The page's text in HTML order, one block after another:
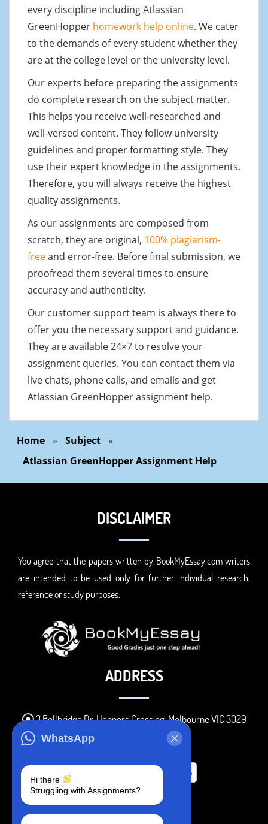
every discipline including Atlassian
GreenHopper homework help online. We cater
to the demands of every student whether they
are at the college level or the university level.
Our experts before preparing the assignments
do complete research on the subject matter.
This helps you receive well-researched and
well-versed content. They follow university
guidelines and proper formatting style. They
use their expert knowledge in the assignments.
Therefore, you will always receive the highest
quality assignments.
As our assignments are composed from
scratch, they are original, 100% plagiarism-
freeand error-free. Before final submission, we
proofread them several times to ensure
accuracy and authenticity.
Our customer support team is always there to
offer you the necessary support and guidance.
They are available 24×7 to resolve your
assignment queries. You can contact them via
live chats, phone calls, and emails and get
Atlassian GreenHopper assignment help.
Home » Subject »
Atlassian GreenHopper Assignment Help
WhatsApp
Hi there
Struggling with Assignments?
DISCLAIMER
You agree that the papers written by BookMyEssay.com writers
are intended to be used only for further individual research,
reference or study purposes.
ADDRESS
3 Bellbridge Dr, Hoppers Crossing, Melbourne VIC 3029
Telegram
+1 240-839-9485
SOCIAL MEDIA